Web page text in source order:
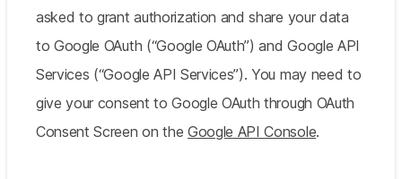
asked to grant authorization and share your data
to Google OAuth (“Google OAuth”) and Google API
Services (“Google API Services”). You may need to
give your consent to Google OAuth through OAuth
Consent Screen on the Google API Console.